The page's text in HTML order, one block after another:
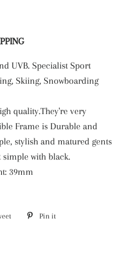
UVB. Specialist Sport
Skiing, Snowboarding
quality.They're very
Frame is Durable and
stylish and matured gents
with black.
39mm
Tweet Pin it